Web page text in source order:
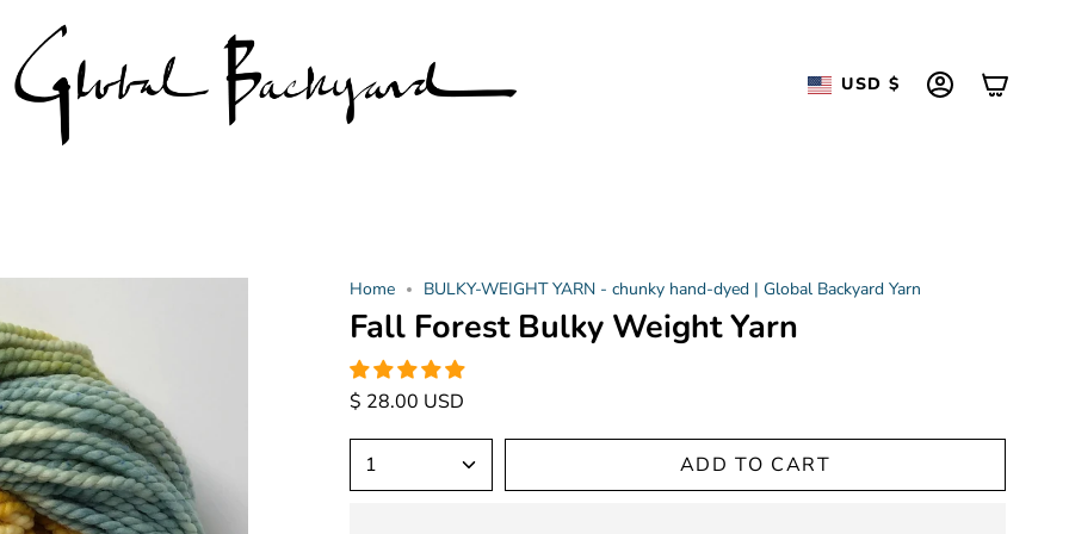
Currency
USD $ ACCOUNT
Home BULKY-WEIGHT YARN - chunky hand-dyed | Global Backyard Yarn
Fall Forest Bulky Weight Yarn
$ 28.00 USD
1 ADD TO CART